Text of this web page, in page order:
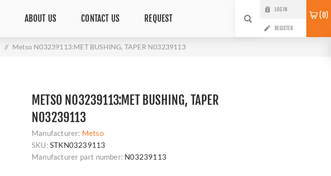
ABOUT US CONTACT US REQUEST
LOG IN
REGISTER
0
/ Metso N03239113:MET BUSHING, TAPER N03239113
METSO N03239113:MET BUSHING, TAPER
N03239113
Manufacturer: Metso
SKU: STKN03239113
Manufacturer part number: N03239113